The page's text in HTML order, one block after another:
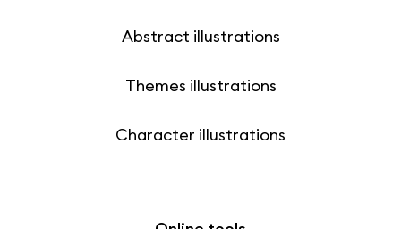
Abstract illustrations
Themes illustrations
Character illustrations